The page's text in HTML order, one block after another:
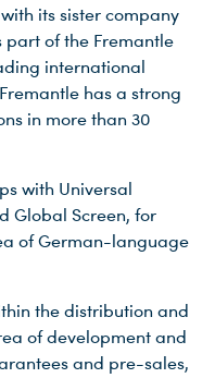
its sister company
part of the Fremantle
international
has a strong
in more than 30
with Universal
Global Screen, for
of German-language
the distribution and
of development and
and pre-sales,